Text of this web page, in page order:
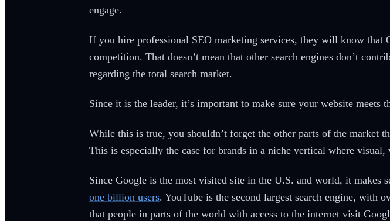
engage.
If you hire professional SEO marketing services, they will know that
competition. That doesn’t mean that other search engines don’t
regarding the total search market.
Since it is the leader, it’s important to make sure your website meets
While this is true, you shouldn’t forget the other parts of the market
This is especially the case for brands in a niche vertical where visual,
Since Google is the most visited site in the U.S. and world, it makes
one billion users. YouTube is the second largest search engine, with
that people in parts of the world with access to the internet visit